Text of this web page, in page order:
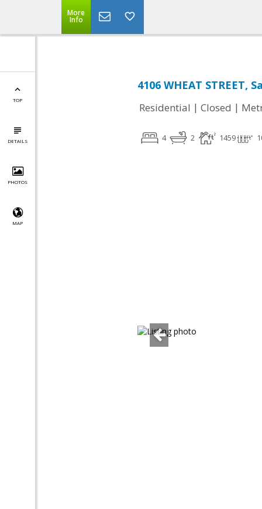
More
Info
TOP
DETAILS
PHOTOS
MAP
4106 WHEAT STREET,
Residential | Closed |
4 2 1459